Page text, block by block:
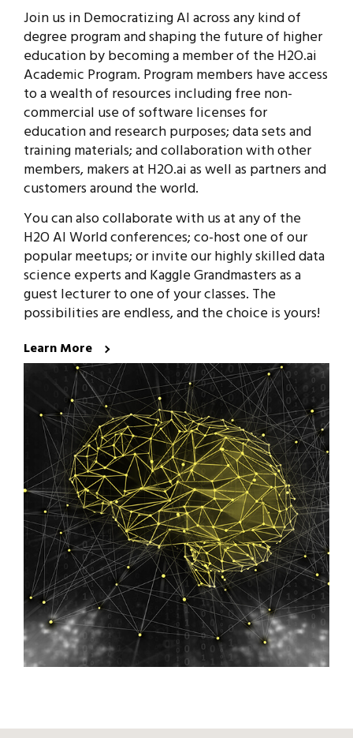
Join us in Democratizing AI across any kind of
degree program and shaping the future of higher
education by becoming a member of the H2O.ai
Academic Program. Program members have access
to a wealth of resources including free non-
commercial use of software licenses for
education and research purposes; data sets and
training materials; and collaboration with other
members, makers at H2O.ai as well as partners and
customers around the world.
You can also collaborate with us at any of the
H2O AI World conferences; co-host one of our
popular meetups; or invite our highly skilled data
science experts and Kaggle Grandmasters as a
guest lecturer to one of your classes. The
possibilities are endless, and the choice is yours!
Learn More